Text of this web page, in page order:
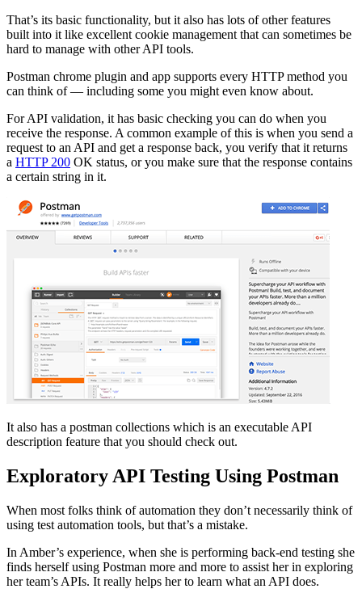
That’s its basic functionality, but it also has lots of other features
built into it like excellent cookie management that can sometimes be
hard to manage with other API tools.
Postman chrome plugin and app supports every HTTP method you
can think of — including some you might even know about.
For API validation, it has basic checking you can do when you
receive the response. A common example of this is when you send a
request to an API and get a response back, you verify that it returns
a HTTP 200 OK status, or you make sure that the response contains
a certain string in it.
It also has a postman collections which is an executable API
description feature that you should check out.
Exploratory API Testing Using Postman
When most folks think of automation they don’t necessarily think of
using test automation tools, but that’s a mistake.
In Amber’s experience, when she is performing back-end testing she
finds herself using Postman more and more to assist her in exploring
her team’s APIs. It really helps her to learn what an API does.